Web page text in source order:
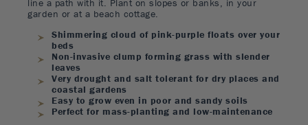
line a path with it. Plant on slopes or banks, in your
garden or at a beach cottage.
Shimmering cloud of pink-purple floats over your
beds
Non-invasive clump forming grass with slender
leaves
Very drought and salt tolerant for dry places and
coastal gardens
Easy to grow even in poor and sandy soils
Perfect for mass-planting and low-maintenance